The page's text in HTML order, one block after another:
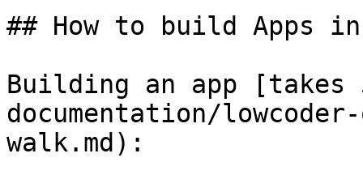
## How to build Apps in
Building an app [takes
documentation/
walk.md):